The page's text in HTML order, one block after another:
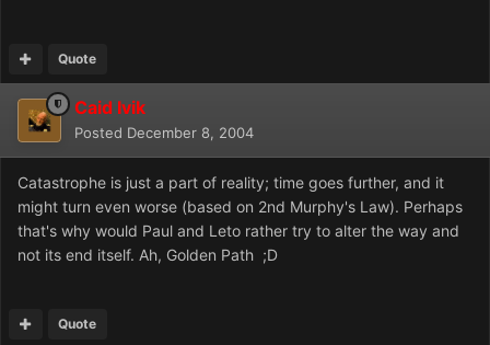
Quote
Caid Ivik
Posted December 8, 2004
Catastrophe is just a part of reality; time goes further, and it
might turn even worse (based on 2nd Murphy's Law). Perhaps
that's why would Paul and Leto rather try to alter the way and
not its end itself. Ah, Golden Path ;D
Quote